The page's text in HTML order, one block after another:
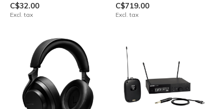
C$32.00
Excl. tax
C$719.00
Excl. tax